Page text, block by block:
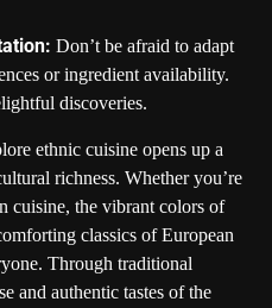
Don’t be afraid to adapt
or ingredient availability.
discoveries.
ethnic cuisine opens up a
richness. Whether you’re
cuisine, the vibrant colors of
classics of European
Through traditional
and authentic tastes of the